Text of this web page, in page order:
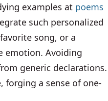
examples at poems
such personalized
song, or a
emotion. Avoiding
generic declarations.
forging a sense of one-